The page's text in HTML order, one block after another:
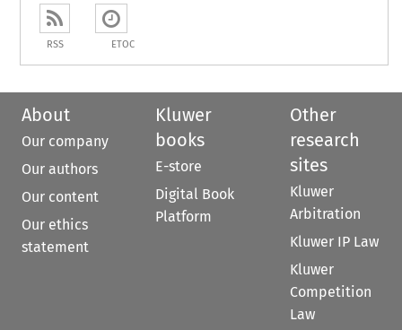
RSS ETOC
About
Our company
Our authors
Our content
Our ethics
statement
Kluwer
books
E-store
Digital Book
Platform
Other
research
sites
Kluwer
Arbitration
Kluwer IP Law
Kluwer
Competition
Law